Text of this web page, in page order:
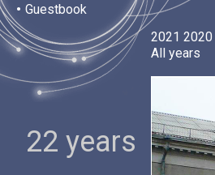
• Guestbook
22 years
2021 2020
All years